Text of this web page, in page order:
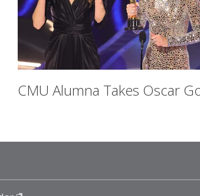
CMU Alumna Takes Oscar